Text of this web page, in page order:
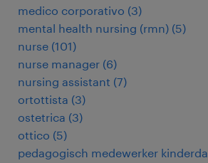
medico corporativo (3)
mental health nursing (rmn) (5)
nurse (101)
nurse manager (6)
nursing assistant (7)
ortottista (3)
ostetrica (3)
ottico (5)
pedagogisch medewerker